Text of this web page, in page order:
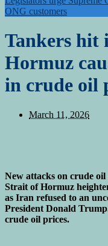
ONG customers
Tankers hit
Hormuz
in crude oil
March 11, 2026
New attacks on crude
Strait of Hormuz
as Iran refused to an
President Donald
crude oil prices.